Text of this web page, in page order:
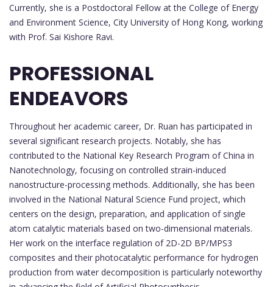
Currently, she is a Postdoctoral Fellow at the College of Energy
and Environment Science, City University of Hong Kong, working
with Prof. Sai Kishore Ravi.
PROFESSIONAL
ENDEAVORS
Throughout her academic career, Dr. Ruan has participated in
several significant research projects. Notably, she has
contributed to the National Key Research Program of China in
Nanotechnology, focusing on controlled strain-induced
nanostructure-processing methods. Additionally, she has been
involved in the National Natural Science Fund project, which
centers on the design, preparation, and application of single
atom catalytic materials based on two-dimensional materials.
Her work on the interface regulation of 2D-2D BP/MPS3
composites and their photocatalytic performance for hydrogen
production from water decomposition is particularly noteworthy